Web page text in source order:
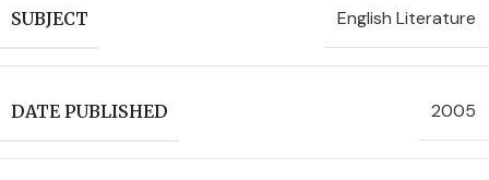
SUBJECT English Literature
DATE PUBLISHED 2005